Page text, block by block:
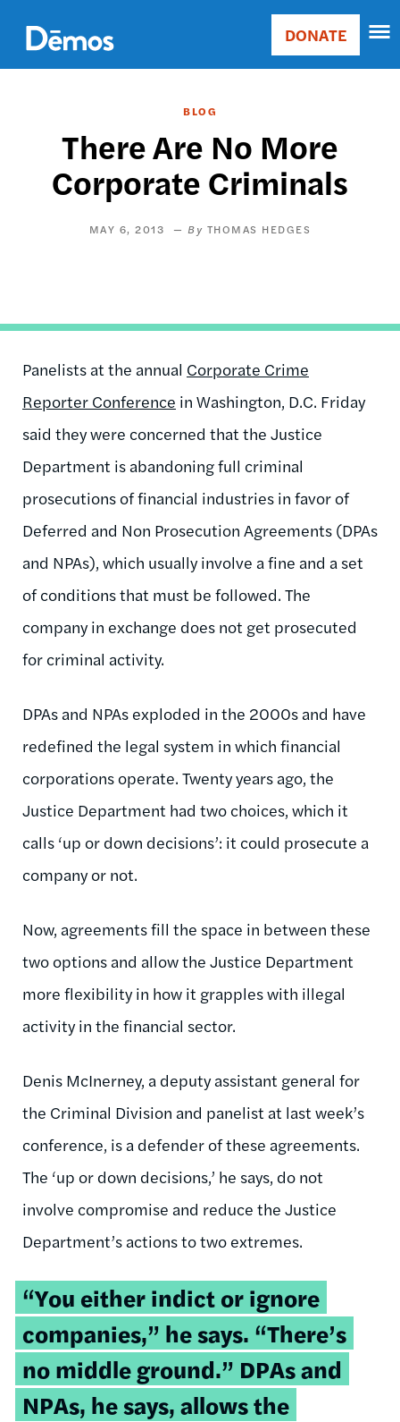
main
content
Main
Donate
DONATE
BLOG
There Are No More
Corporate Criminals
MAY 6, 2013 THOMAS HEDGES
Panelists at the annual Corporate Crime
Reporter Conference in Washington, D.C. Friday
said they were concerned that the Justice
Department is abandoning full criminal
prosecutions of financial industries in favor of
Deferred and Non Prosecution Agreements (DPAs
and NPAs), which usually involve a fine and a set
of conditions that must be followed. The
company in exchange does not get prosecuted
for criminal activity.
DPAs and NPAs exploded in the 2000s and have
redefined the legal system in which financial
corporations operate. Twenty years ago, the
Justice Department had two choices, which it
calls ‘up or down decisions’: it could prosecute a
company or not.
Now, agreements fill the space in between these
two options and allow the Justice Department
more flexibility in how it grapples with illegal
activity in the financial sector.
Denis McInerney, a deputy assistant general for
the Criminal Division and panelist at last week’s
conference, is a defender of these agreements.
The ‘up or down decisions,’ he says, do not
involve compromise and reduce the Justice
Department’s actions to two extremes.
“You either indict or ignore
companies,” he says. “There’s
no middle ground.” DPAs and
NPAs, he says, allows the